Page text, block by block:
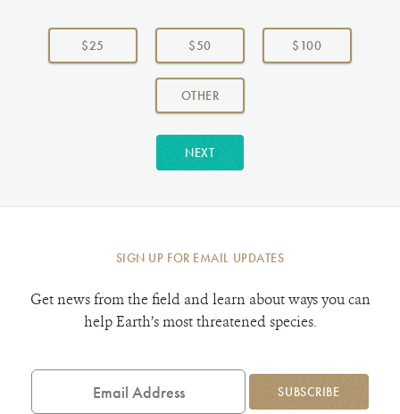
Choose
donation
$25 $50 $100
OTHERAMOUNT
NEXT
SIGN UP FOR EMAIL UPDATES
Get news from the field and learn about ways you can
help Earth’s most threatened species.
Email
SUBSCRIBE